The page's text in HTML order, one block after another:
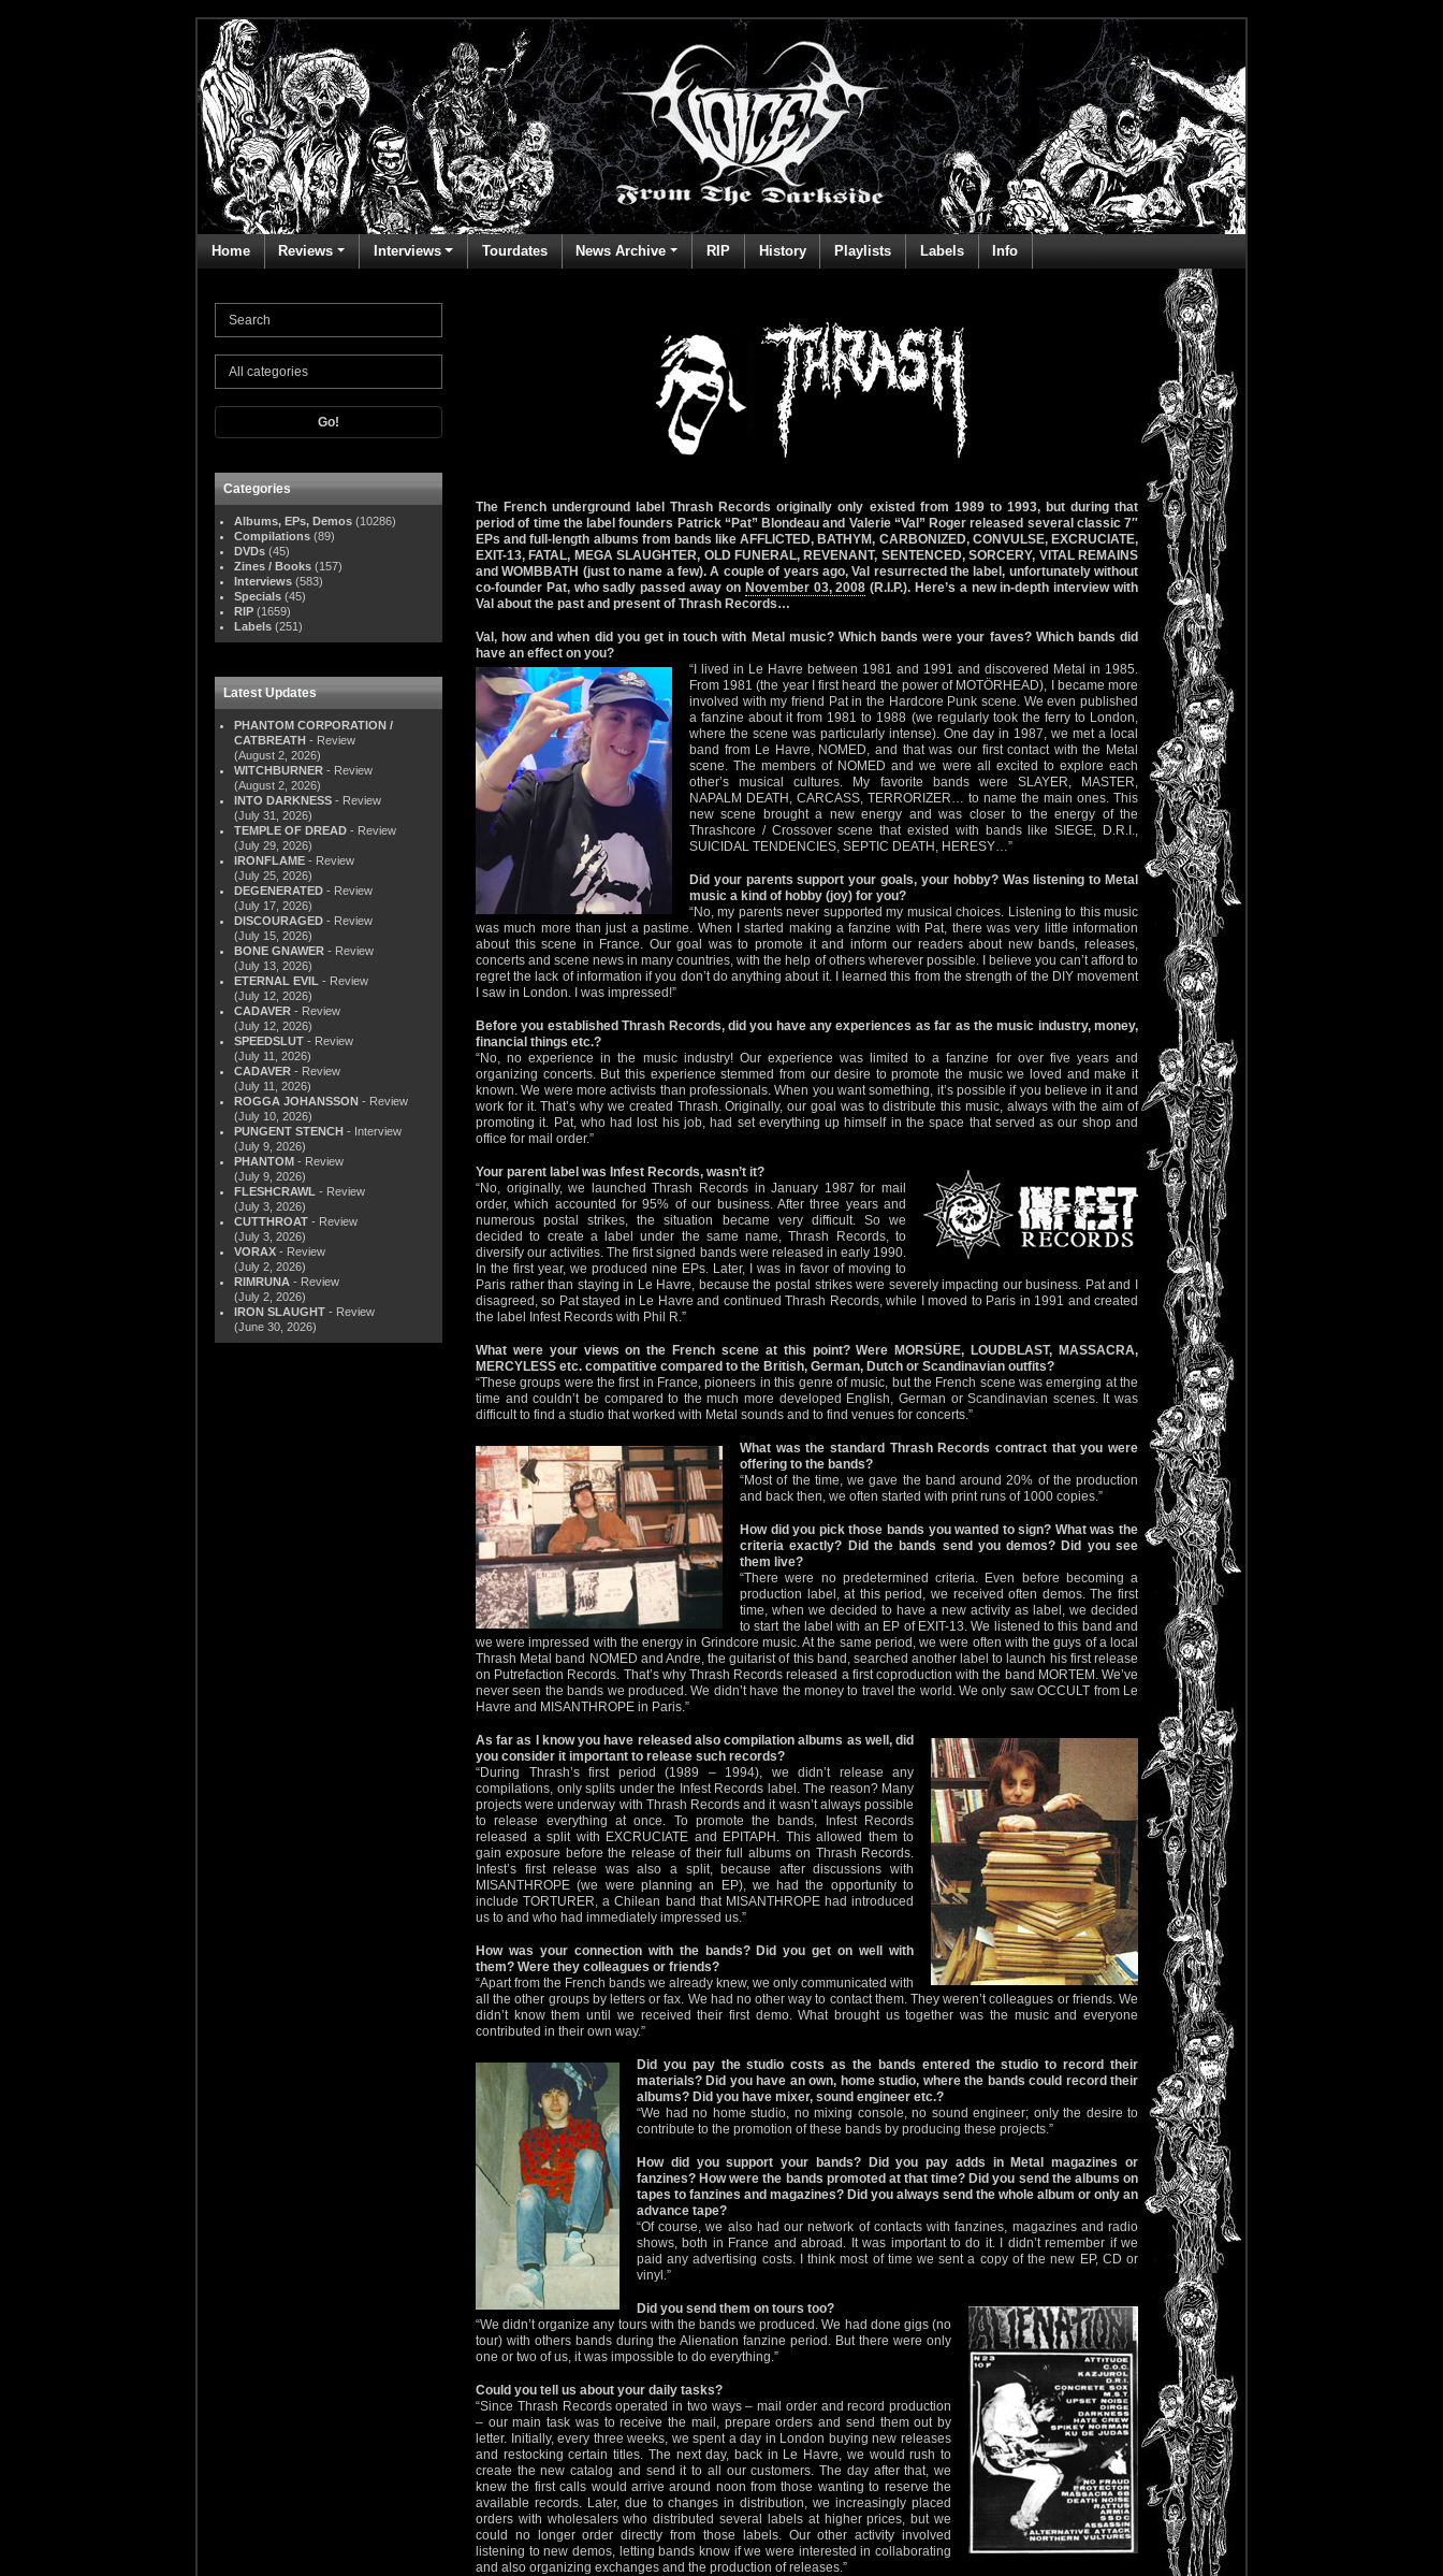
Home Reviews Interviews Tourdates News Archive RIP History Playlists Labels Info
Go!
Categories
Albums, EPs, Demos (10286)
Compilations (89)
DVDs (45)
Zines / Books (157)
Interviews (583)
Specials (45)
RIP (1659)
Labels (251)
Latest Updates
PHANTOM CORPORATION /
CATBREATH - Review
(August 2, 2026)
WITCHBURNER - Review
(August 2, 2026)
INTO DARKNESS - Review
(July 31, 2026)
TEMPLE OF DREAD - Review
(July 29, 2026)
IRONFLAME - Review
(July 25, 2026)
DEGENERATED - Review
(July 17, 2026)
DISCOURAGED - Review
(July 15, 2026)
BONE GNAWER - Review
(July 13, 2026)
ETERNAL EVIL - Review
(July 12, 2026)
CADAVER - Review
(July 12, 2026)
SPEEDSLUT - Review
(July 11, 2026)
CADAVER - Review
(July 11, 2026)
ROGGA JOHANSSON - Review
(July 10, 2026)
PUNGENT STENCH - Interview
(July 9, 2026)
PHANTOM - Review
(July 9, 2026)
FLESHCRAWL - Review
(July 3, 2026)
CUTTHROAT - Review
(July 3, 2026)
VORAX - Review
(July 2, 2026)
RIMRUNA - Review
(July 2, 2026)
IRON SLAUGHT - Review
(June 30, 2026)
The French underground label Thrash Records originally only existed from 1989 to 1993, but during that
period of time the label founders Patrick “Pat” Blondeau and Valerie “Val” Roger released several classic 7″
EPs and full-length albums from bands like AFFLICTED, BATHYM, CARBONIZED, CONVULSE, EXCRUCIATE,
EXIT-13, FATAL, MEGA SLAUGHTER, OLD FUNERAL, REVENANT, SENTENCED, SORCERY, VITAL REMAINS
and WOMBBATH (just to name a few). A couple of years ago, Val resurrected the label, unfortunately without
co-founder Pat, who sadly passed away on November 03, 2008 (R.I.P.). Here’s a new in-depth interview with
Val about the past and present of Thrash Records…
Val, how and when did you get in touch with Metal music? Which bands were your faves? Which bands did
have an effect on you?
“I lived in Le Havre between 1981 and 1991 and discovered Metal in 1985.
From 1981 (the year I first heard the power of MOTÖRHEAD), I became more
involved with my friend Pat in the Hardcore Punk scene. We even published
a fanzine about it from 1981 to 1988 (we regularly took the ferry to London,
where the scene was particularly intense). One day in 1987, we met a local
band from Le Havre, NOMED, and that was our first contact with the Metal
scene. The members of NOMED and we were all excited to explore each
other’s musical cultures. My favorite bands were SLAYER, MASTER,
NAPALM DEATH, CARCASS, TERRORIZER… to name the main ones. This
new scene brought a new energy and was closer to the energy of the
Thrashcore / Crossover scene that existed with bands like SIEGE, D.R.I.,
SUICIDAL TENDENCIES, SEPTIC DEATH, HERESY…”
Did your parents support your goals, your hobby? Was listening to Metal
music a kind of hobby (joy) for you?
“No, my parents never supported my musical choices. Listening to this music
was much more than just a pastime. When I started making a fanzine with Pat, there was very little information
about this scene in France. Our goal was to promote it and inform our readers about new bands, releases,
concerts and scene news in many countries, with the help of others wherever possible. I believe you can’t afford to
regret the lack of information if you don’t do anything about it. I learned this from the strength of the DIY movement
I saw in London. I was impressed!”
Before you established Thrash Records, did you have any experiences as far as the music industry, money,
financial things etc.?
“No, no experience in the music industry! Our experience was limited to a fanzine for over five years and
organizing concerts. But this experience stemmed from our desire to promote the music we loved and make it
known. We were more activists than professionals. When you want something, it’s possible if you believe in it and
work for it. That’s why we created Thrash. Originally, our goal was to distribute this music, always with the aim of
promoting it. Pat, who had lost his job, had set everything up himself in the space that served as our shop and
office for mail order.”
Your parent label was Infest Records, wasn’t it?
“No, originally, we launched Thrash Records in January 1987 for mail
order, which accounted for 95% of our business. After three years and
numerous postal strikes, the situation became very difficult. So we
decided to create a label under the same name, Thrash Records, to
diversify our activities. The first signed bands were released in early 1990.
In the first year, we produced nine EPs. Later, I was in favor of moving to
Paris rather than staying in Le Havre, because the postal strikes were severely impacting our business. Pat and I
disagreed, so Pat stayed in Le Havre and continued Thrash Records, while I moved to Paris in 1991 and created
the label Infest Records with Phil R.”
What were your views on the French scene at this point? Were MORSÜRE, LOUDBLAST, MASSACRA,
MERCYLESS etc. compatitive compared to the British, German, Dutch or Scandinavian outfits?
“These groups were the first in France, pioneers in this genre of music, but the French scene was emerging at the
time and couldn’t be compared to the much more developed English, German or Scandinavian scenes. It was
difficult to find a studio that worked with Metal sounds and to find venues for concerts.”
What was the standard Thrash Records contract that you were
offering to the bands?
“Most of the time, we gave the band around 20% of the production
and back then, we often started with print runs of 1000 copies.”
How did you pick those bands you wanted to sign? What was the
criteria exactly? Did the bands send you demos? Did you see
them live?
“There were no predetermined criteria. Even before becoming a
production label, at this period, we received often demos. The first
time, when we decided to have a new activity as label, we decided
to start the label with an EP of EXIT-13. We listened to this band and
we were impressed with the energy in Grindcore music. At the same period, we were often with the guys of a local
Thrash Metal band NOMED and Andre, the guitarist of this band, searched another label to launch his first release
on Putrefaction Records. That’s why Thrash Records released a first coproduction with the band MORTEM. We’ve
never seen the bands we produced. We didn’t have the money to travel the world. We only saw OCCULT from Le
Havre and MISANTHROPE in Paris.”
As far as I know you have released also compilation albums as well, did
you consider it important to release such records?
“During Thrash’s first period (1989 – 1994), we didn’t release any
compilations, only splits under the Infest Records label. The reason? Many
projects were underway with Thrash Records and it wasn’t always possible
to release everything at once. To promote the bands, Infest Records
released a split with EXCRUCIATE and EPITAPH. This allowed them to
gain exposure before the release of their full albums on Thrash Records.
Infest’s first release was also a split, because after discussions with
MISANTHROPE (we were planning an EP), we had the opportunity to
include TORTURER, a Chilean band that MISANTHROPE had introduced
us to and who had immediately impressed us.”
How was your connection with the bands? Did you get on well with
them? Were they colleagues or friends?
“Apart from the French bands we already knew, we only communicated with
all the other groups by letters or fax. We had no other way to contact them. They weren’t colleagues or friends. We
didn’t know them until we received their first demo. What brought us together was the music and everyone
contributed in their own way.”
Did you pay the studio costs as the bands entered the studio to record their
materials? Did you have an own, home studio, where the bands could record their
albums? Did you have mixer, sound engineer etc.?
“We had no home studio, no mixing console, no sound engineer; only the desire to
contribute to the promotion of these bands by producing these projects.”
How did you support your bands? Did you pay adds in Metal magazines or
fanzines? How were the bands promoted at that time? Did you send the albums on
tapes to fanzines and magazines? Did you always send the whole album or only an
advance tape?
“Of course, we also had our network of contacts with fanzines, magazines and radio
shows, both in France and abroad. It was important to do it. I didn’t remember if we
paid any advertising costs. I think most of time we sent a copy of the new EP, CD or
vinyl.”
Did you send them on tours too?
“We didn’t organize any tours with the bands we produced. We had done gigs (no
tour) with others bands during the Alienation fanzine period. But there were only
one or two of us, it was impossible to do everything.”
Could you tell us about your daily tasks?
“Since Thrash Records operated in two ways – mail order and record production
– our main task was to receive the mail, prepare orders and send them out by
letter. Initially, every three weeks, we spent a day in London buying new releases
and restocking certain titles. The next day, back in Le Havre, we would rush to
create the new catalog and send it to all our customers. The day after that, we
knew the first calls would arrive around noon from those wanting to reserve the
available records. Later, due to changes in distribution, we increasingly placed
orders with wholesalers who distributed several labels at higher prices, but we
could no longer order directly from those labels. Our other activity involved
listening to new demos, letting bands know if we were interested in collaborating
and also organizing exchanges and the production of releases.”